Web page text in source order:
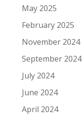
May 2025
February 2025
November 2024
September 2024
July 2024
June 2024
April 2024